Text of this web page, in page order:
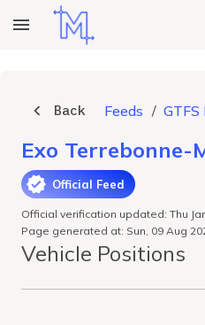
Back Feeds /
Exo Terrebonne-
Official Feed
Official verification updated: Thu
Page generated at: Sun, 09 Aug
Vehicle Positions